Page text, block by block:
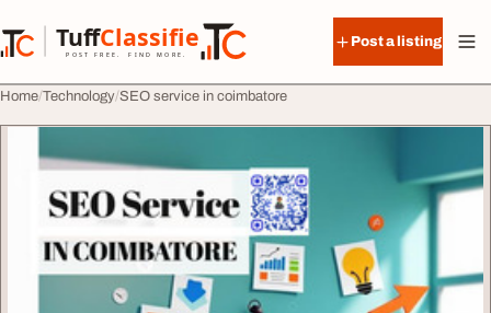
TuffClassified
POST FREE. FIND MORE.
TuffClassified
Post a listing
Home Technology SEO service in coimbatore